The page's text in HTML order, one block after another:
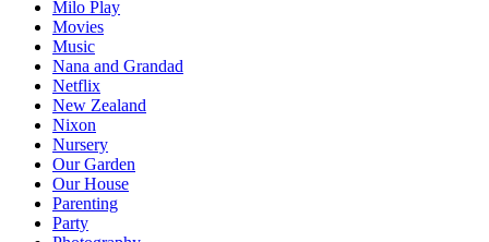
Milo Play
Movies
Music
Nana and Grandad
Netflix
New Zealand
Nixon
Nursery
Our Garden
Our House
Parenting
Party